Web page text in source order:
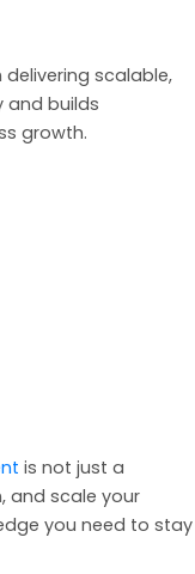
delivering scalable,
and builds
growth.
is not just a
and scale your
you need to stay